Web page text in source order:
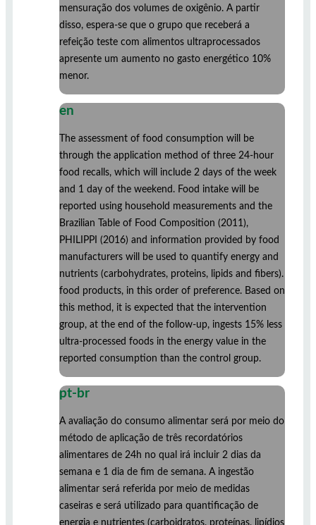
mensuração dos volumes de oxigênio. A partir
disso, espera-se que o grupo que receberá a
refeição teste com alimentos ultraprocessados
apresente um aumento no gasto energético 10%
menor.
en
The assessment of food consumption will be
through the application method of three 24-hour
food recalls, which will include 2 days of the week
and 1 day of the weekend. Food intake will be
reported using household measurements and the
Brazilian Table of Food Composition (2011),
PHILIPPI (2016) and information provided by food
manufacturers will be used to quantify energy and
nutrients (carbohydrates, proteins, lipids and fibers).
food products, in this order of preference. Based on
this method, it is expected that the intervention
group, at the end of the follow-up, ingests 15% less
ultra-processed foods in the energy value in the
reported consumption than the control group.
pt-br
A avaliação do consumo alimentar será por meio do
método de aplicação de três recordatórios
alimentares de 24h no qual irá incluir 2 dias da
semana e 1 dia de fim de semana. A ingestão
alimentar será referida por meio de medidas
caseiras e será utilizado para quantificação de
energia e nutrientes (carboidratos, proteínas, lipídios